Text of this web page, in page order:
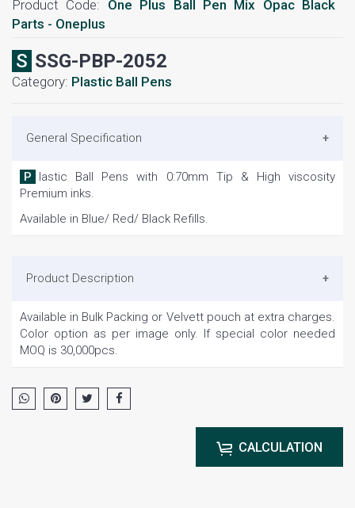
Product Code: One Plus Ball Pen Mix Opac Black
Parts - Oneplus
SSSG-PBP-2052
Category: Plastic Ball Pens
General Specification
Plastic Ball Pens with 0:70mm Tip & High viscosity
Premium inks.
Available in Blue/ Red/ Black Refills.
Product Description
Available in Bulk Packing or Velvett pouch at extra charges.
Color option as per image only. If special color needed
MOQ is 30,000pcs.
CALCULATION